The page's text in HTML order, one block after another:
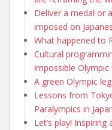
Deliver a medal or
imposed on
What happened to
Cultural
impossible Olympic
A green Olympic
Lessons from
Paralympics in
Let’s play!